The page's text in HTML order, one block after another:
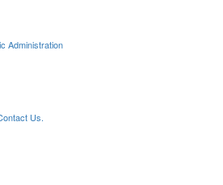
Administration
Us.